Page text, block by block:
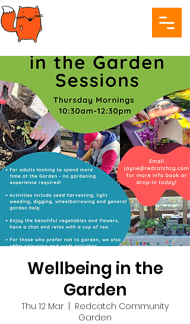
Wellbeing in the
Garden
Thu 12 Mar
Redcatch Community
Garden